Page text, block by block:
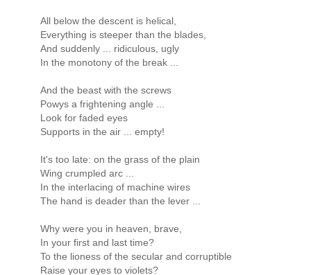
All below the descent is helical,
Everything is steeper than the blades,
And suddenly ... ridiculous, ugly
In the monotony of the break ...
And the beast with the screws
Powys a frightening angle ...
Look for faded eyes
Supports in the air ... empty!
It's too late: on the grass of the plain
Wing crumpled arc ...
In the interlacing of machine wires
The hand is deader than the lever ...
Why were you in heaven, brave,
In your first and last time?
To the lioness of the secular and corruptible
Raise your eyes to violets?